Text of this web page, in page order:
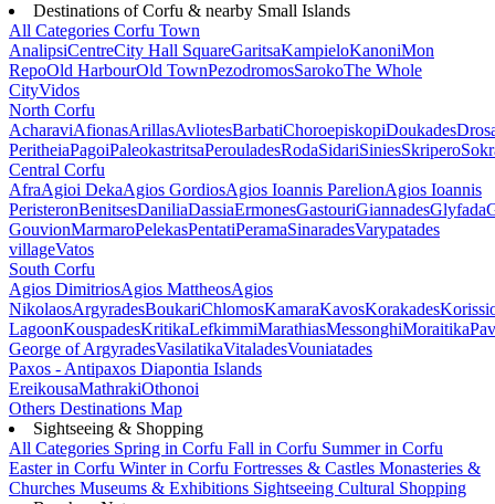
Destinations of Corfu & nearby Small Islands
All Categories Corfu Town
AnalipsiCentreCity Hall SquareGaritsaKampieloKanoniMon
RepoOld HarbourOld TownPezodromosSarokoThe Whole
CityVidos
North Corfu
AcharaviAfionasArillasAvliotesBarbatiChoroepiskopiDoukades
PeritheiaPagoiPaleokastritsaPerouladesRodaSidariSiniesSkripero
Central Corfu
AfraAgioi DekaAgios GordiosAgios Ioannis ParelionAgios Ioannis
PeristeronBenitsesDaniliaDassiaErmonesGastouriGiannadesGlyfada
GouvionMarmaroPelekasPentatiPeramaSinaradesVarypatades
villageVatos
South Corfu
Agios DimitriosAgios MattheosAgios
NikolaosArgyradesBoukariChlomosKamaraKavosKorakades
LagoonKouspadesKritikaLefkimmiMarathiasMessonghiMoraitika
George of ArgyradesVasilatikaVitaladesVouniatades
Paxos - Antipaxos Diapontia Islands
EreikousaMathrakiOthonoi
Others Destinations Map
Sightseeing & Shopping
All Categories Spring in Corfu Fall in Corfu Summer in Corfu
Easter in Corfu Winter in Corfu Fortresses & Castles Monasteries &
Churches Museums & Exhibitions Sightseeing Cultural Shopping